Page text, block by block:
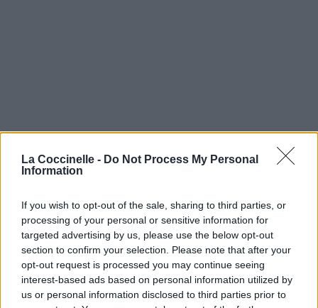
La Coccinelle - Do Not Process My Personal
Information
If you wish to opt-out of the sale, sharing to third parties, or
processing of your personal or sensitive information for
targeted advertising by us, please use the below opt-out
section to confirm your selection. Please note that after your
opt-out request is processed you may continue seeing
interest-based ads based on personal information utilized by
us or personal information disclosed to third parties prior to